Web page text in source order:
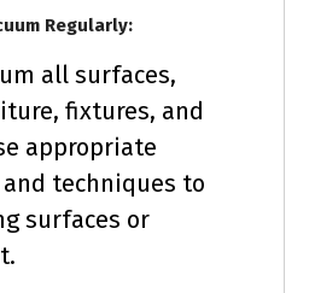
Regularly:
all surfaces,
fixtures, and
appropriate
techniques to
surfaces or